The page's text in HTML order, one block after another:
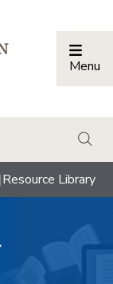
Menu
|Resource Library